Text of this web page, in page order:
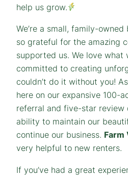
help us grow.
We’re a small, family-owned
so grateful for the amazing
supported us. We love what
committed to creating
couldn’t do it without you!
here on our expansive 100-
referral and five-star
ability to maintain our
continue our business. Farm
very helpful to new renters.
If you’ve had a great